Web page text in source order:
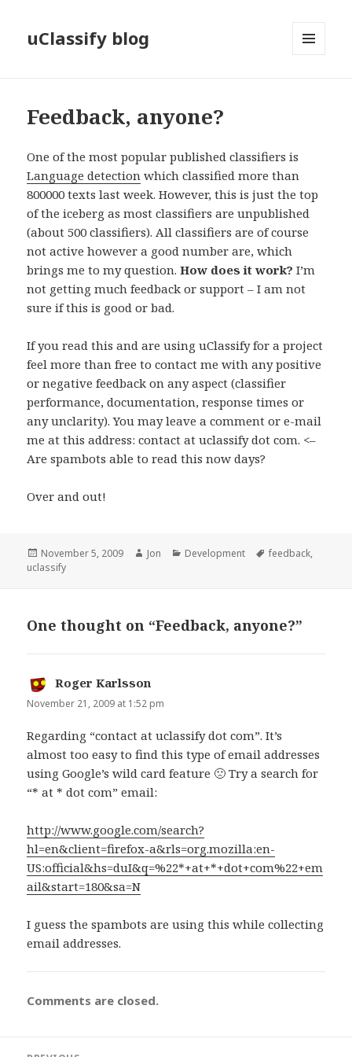
uClassify blog
Feedback, anyone?
One of the most popular published classifiers is
Language detection which classified more than
800000 texts last week. However, this is just the top
of the iceberg as most classifiers are unpublished
(about 500 classifiers). All classifiers are of course
not active however a good number are, which
brings me to my question.How does it work? I’m
not getting much feedback or support – I am not
sure if this is good or bad.
If you read this and are using uClassify for a project
feel more than free to contact me with any positive
or negative feedback on any aspect (classifier
performance, documentation, response times or
any unclarity). You may leave a comment or e-mail
me at this address: contact at uclassify dot com. <–
Are spambots able to read this now days?
Over and out!
Posted
on
November 5, 2009 Author
Jon Categories
Development Tags
feedback,
uclassify
One thought on “Feedback, anyone?”
Roger Karlsson
November 21, 2009 at 1:52 pm
Regarding “contact at uclassify dot com”. It’s
almost too easy to find this type of email addresses
using Google’s wild card feature 🙁 Try a search for
“* at * dot com” email:
http://www.google.com/search?
hl=en&client=firefox-a&rls=org.mozilla:en-
US:official&hs=duI&q=%22*+at+*+dot+com%22+em
ail&start=180&sa=N
I guess the spambots are using this while collecting
email addresses.
Comments are closed.